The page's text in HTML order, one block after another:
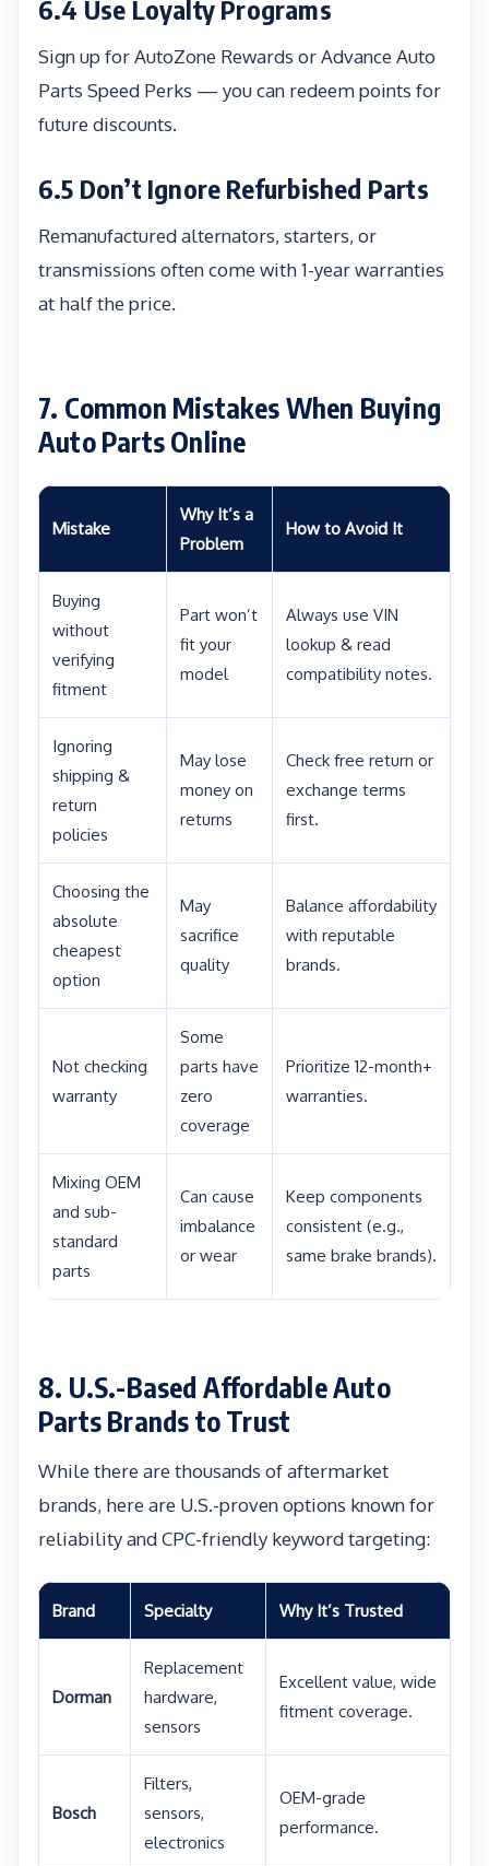
6.4 Use Loyalty Programs
Sign up for AutoZone Rewards or Advance Auto
Parts Speed Perks — you can redeem points for
future discounts.
6.5 Don’t Ignore Refurbished Parts
Remanufactured alternators, starters, or
transmissions often come with 1-year warranties
at half the price.
7. Common Mistakes When Buying
Auto Parts Online
Mistake
Why It’s a
Problem
How to Avoid It
Buying
without
verifying
fitment
Part won’t
fit your
model
Always use VIN
lookup & read
compatibility notes.
Ignoring
shipping &
return
policies
May lose
money on
returns
Check free return or
exchange terms
first.
Choosing the
absolute
cheapest
option
May
sacrifice
quality
Balance affordability
with reputable
brands.
Not checking
warranty
Some
parts have
zero
coverage
Prioritize 12-month+
warranties.
Mixing OEM
and sub-
standard
parts
Can cause
imbalance
or wear
Keep components
consistent (e.g.,
same brake brands).
8. U.S.-Based Affordable Auto
Parts Brands to Trust
While there are thousands of aftermarket
brands, here are U.S.-proven options known for
reliability and CPC-friendly keyword targeting:
Brand Specialty Why It’s Trusted
Dorman
Replacement
hardware,
sensors
Excellent value, wide
fitment coverage.
Bosch
Filters,
sensors,
electronics
OEM-grade
performance.